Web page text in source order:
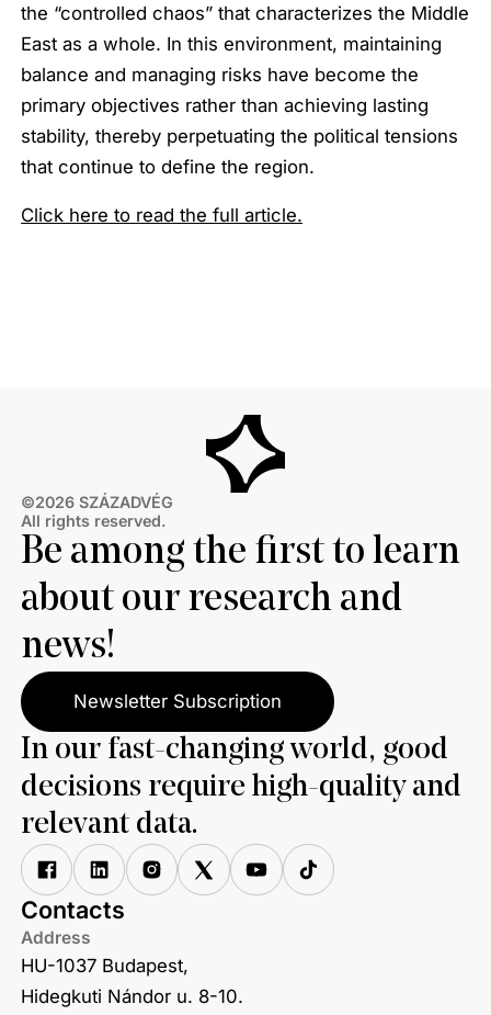
the “controlled chaos” that characterizes the Middle
East as a whole. In this environment, maintaining
balance and managing risks have become the
primary objectives rather than achieving lasting
stability, thereby perpetuating the political tensions
that continue to define the region.
Click here to read the full article.
©2026 SZÁZADVÉG
All rights reserved.
Be among the first to learn
about our research and
news!
Newsletter Subscription
In our fast-changing world, good
decisions require high-quality and
relevant data.
Contacts
Address
HU-1037 Budapest,
Hidegkuti Nándor u. 8-10.